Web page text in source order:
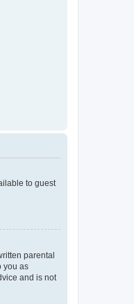
to guest
parental
you as
and is not